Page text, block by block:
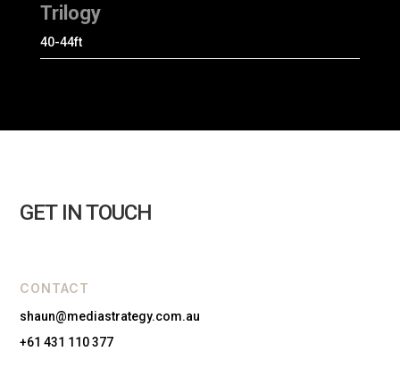
Trilogy
40-44ft
GET IN TOUCH
CONTACT
shaun@mediastrategy.com.au
+61 431 110 377